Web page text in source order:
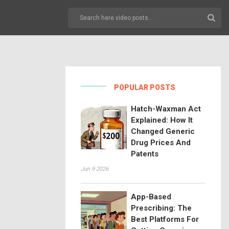
POPULAR POSTS
Hatch-Waxman Act
Explained: How It
Changed Generic
Drug Prices And
Patents
Jun 9 2026
App-Based
Prescribing: The
Best Platforms For